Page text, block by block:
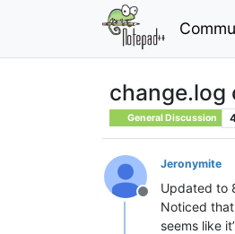
change.log
General Discussion
Offline
Jeronymite
Updated to
Noticed
seems like